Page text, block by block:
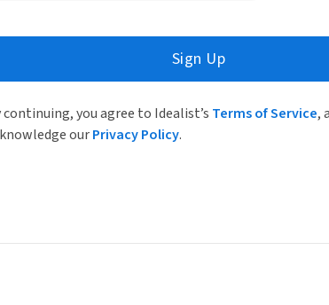
Sign Up
continuing, you agree to Idealist’s Terms of Service,
ourPrivacy Policy.